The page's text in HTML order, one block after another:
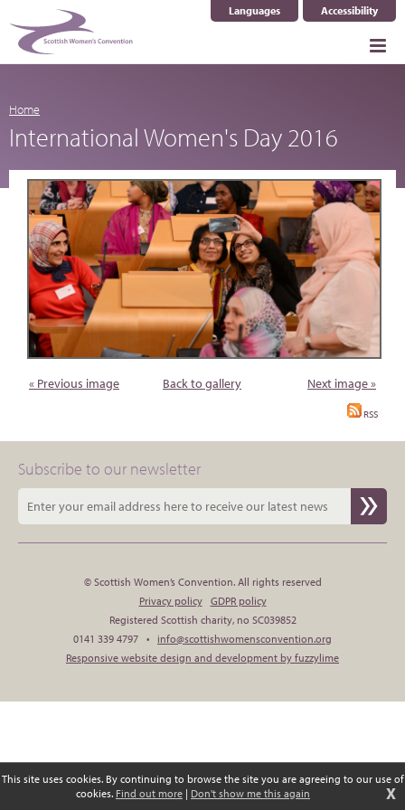
Languages
Select Language ▼Accessibility
Home
International Women's Day 2016
« Previous image Back to gallery Next image »
RSS
Subscribe to our newsletter
© Scottish Women’s Convention. All rights reserved
Privacy policy
GDPR policy
Registered Scottish charity, no SC039852
0141 339 4797 • info@scottishwomensconvention.org
Responsive website design and development by fuzzylime
This site uses cookies. By continuing to browse the site you are agreeing to our use of
cookies. Find out more | Don't show me this again X